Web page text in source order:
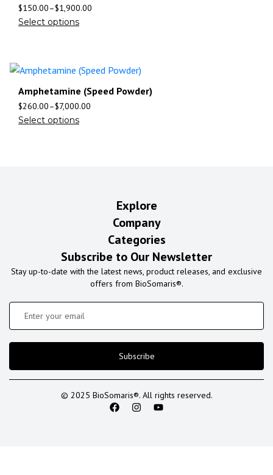
$150.00–$1,900.00
Select options
Amphetamine (Speed Powder)
$260.00–$7,000.00
Select options
Explore
Company
Categories
Subscribe to Our Newsletter
Stay up-to-date with the latest news, product releases, and exclusive
offers from BioSomaris®.
Subscribe
© 2025 BioSomaris®. All rights reserved.